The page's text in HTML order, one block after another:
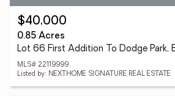
$40,000
0.85 Acres
Lot 66 First Addition To Dodge Park,
MLS# 22119999
Listed by: NEXTHOME SIGNATURE REAL ESTATE